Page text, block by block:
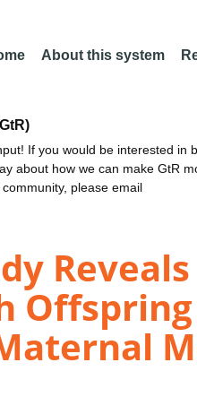
About this system
If you would be interested in
about how we can make GtR
please email
Reveals